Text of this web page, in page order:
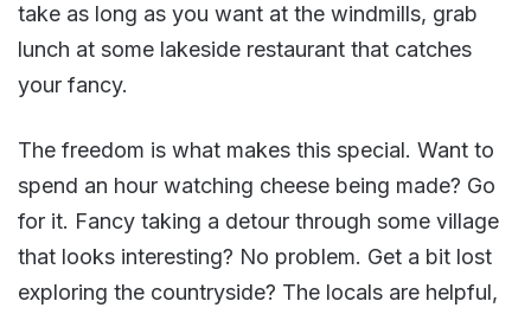
take as long as you want at the windmills, grab
lunch at some lakeside restaurant that catches
your fancy.
The freedom is what makes this special. Want to
spend an hour watching cheese being made? Go
for it. Fancy taking a detour through some village
that looks interesting? No problem. Get a bit lost
exploring the countryside? The locals are helpful,